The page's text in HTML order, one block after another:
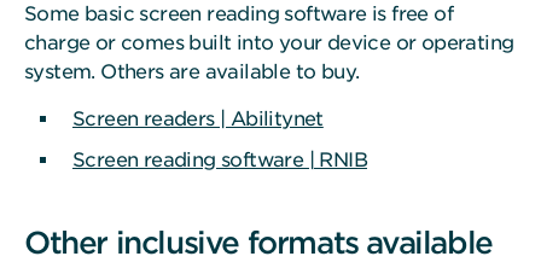
Some basic screen reading software is free of
charge or comes built into your device or operating
system. Others are available to buy.
Screen readers | Abilitynet
Screen reading software | RNIB
Other inclusive formats available